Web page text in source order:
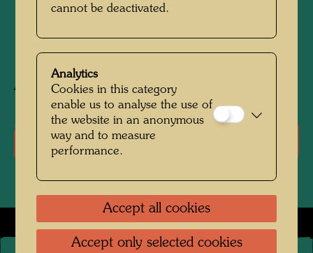
1997
After work833 (Adaptation)
Literature: Monographs
cannot be deactivated.
Analytics
Cookies in this category
enable us to analyse the use of
the website in an anonymous
way and to measure
performance.
Accept all cookies
Accept only selected cookies